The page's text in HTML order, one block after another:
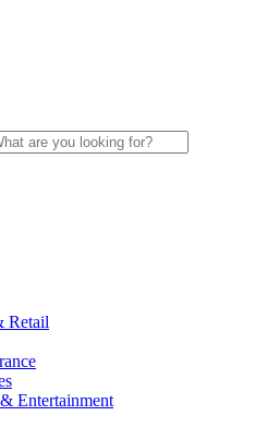
Retail
Entertainment